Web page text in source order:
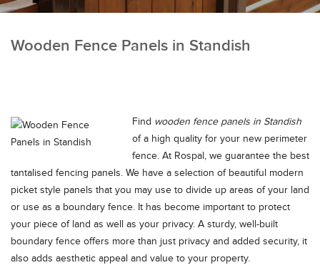
Wooden Fence Panels in Standish
Find wooden fence panels in Standish
of a high quality for your new perimeter
fence. At Rospal, we guarantee the best
tantalised fencing panels. We have a selection of beautiful modern
picket style panels that you may use to divide up areas of your land
or use as a boundary fence. It has become important to protect
your piece of land as well as your privacy. A sturdy, well-built
boundary fence offers more than just privacy and added security, it
also adds aesthetic appeal and value to your property.